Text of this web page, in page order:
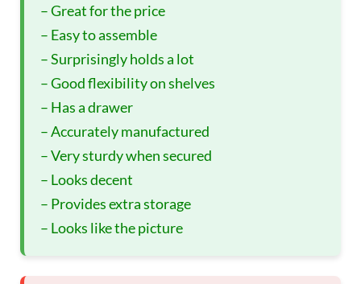
– Great for the price
– Easy to assemble
– Surprisingly holds a lot
– Good flexibility on shelves
– Has a drawer
– Accurately manufactured
– Very sturdy when secured
– Looks decent
– Provides extra storage
– Looks like the picture